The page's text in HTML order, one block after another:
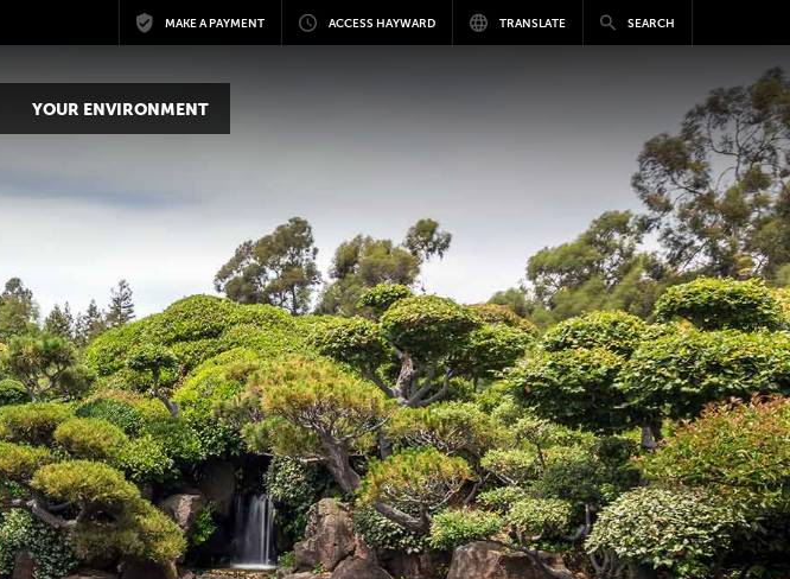
Skip to main contentMAKE A PAYMENT ACCESS HAYWARD TRANSLATE SEARCH
YOUR ENVIRONMENT